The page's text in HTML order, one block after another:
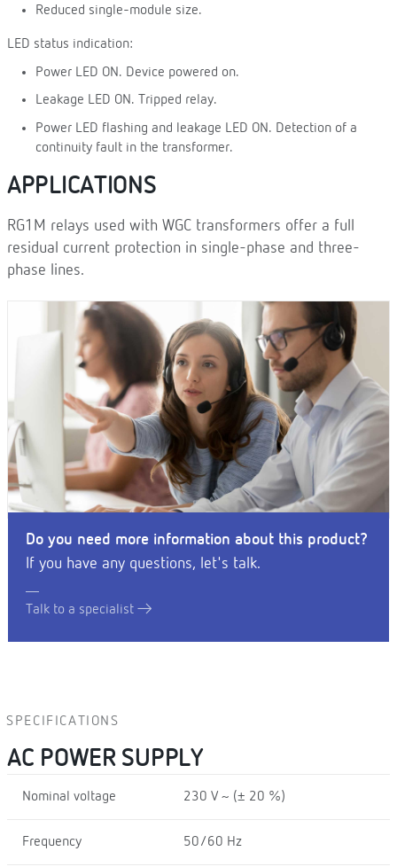
Reduced single-module size.
LED status indication:
Power LED ON. Device powered on.
Leakage LED ON. Tripped relay.
Power LED flashing and leakage LED ON. Detection of a
continuity fault in the transformer.
APPLICATIONS
RG1M relays used with WGC transformers offer a full
residual current protection in single-phase and three-
phase lines.
Do you need more information about this product?
If you have any questions, let's talk.
Talk to a specialist
SPECIFICATIONS
AC POWER SUPPLY
Nominal voltage 230 V ~ (± 20 %)
Frequency 50/60 Hz